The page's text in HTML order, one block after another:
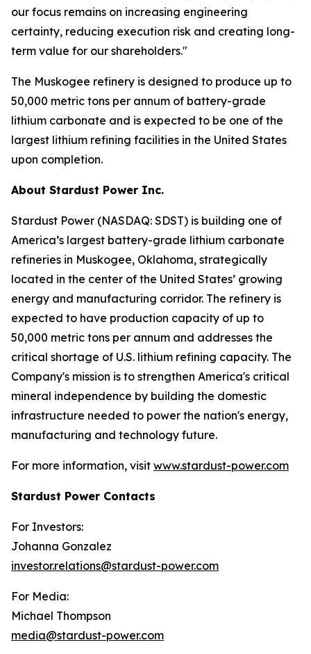
our focus remains on increasing engineering
certainty, reducing execution risk and creating long-
term value for our shareholders."
The Muskogee refinery is designed to produce up to
50,000 metric tons per annum of battery-grade
lithium carbonate and is expected to be one of the
largest lithium refining facilities in the United States
upon completion.
About Stardust Power Inc.
Stardust Power (NASDAQ: SDST) is building one of
America’s largest battery-grade lithium carbonate
refineries in Muskogee, Oklahoma, strategically
located in the center of the United States’ growing
energy and manufacturing corridor. The refinery is
expected to have production capacity of up to
50,000 metric tons per annum and addresses the
critical shortage of U.S. lithium refining capacity. The
Company's mission is to strengthen America's critical
mineral independence by building the domestic
infrastructure needed to power the nation's energy,
manufacturing and technology future.
For more information, visit www.stardust-power.com
Stardust Power Contacts
For Investors:
Johanna Gonzalez
investor.relations@stardust-power.com
For Media:
Michael Thompson
media@stardust-power.com